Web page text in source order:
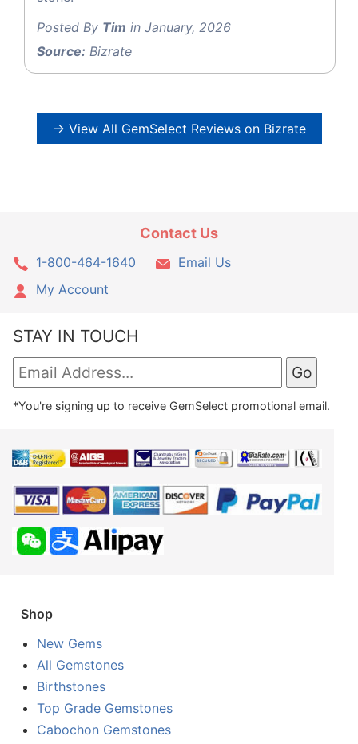
Posted By Tim in January, 2026
Source: Bizrate
→ View All GemSelect Reviews on Bizrate
Contact Us
1-800-464-1640
Email Us
My Account
STAY IN TOUCH
*You're signing up to receive GemSelect promotional email.
Shop
New Gems
All Gemstones
Birthstones
Top Grade Gemstones
Cabochon Gemstones